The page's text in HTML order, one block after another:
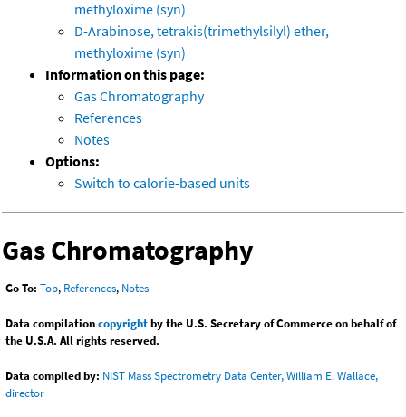
methyloxime (syn)
D-Arabinose, tetrakis(trimethylsilyl) ether,
methyloxime (syn)
Information on this page:
Gas Chromatography
References
Notes
Options:
Switch to calorie-based units
Gas Chromatography
Go To: Top, References, Notes
Data compilationcopyrightby the U.S. Secretary of Commerce on behalf of
the U.S.A. All rights reserved.
Data compiled by: NIST Mass Spectrometry Data Center, William E. Wallace,
director